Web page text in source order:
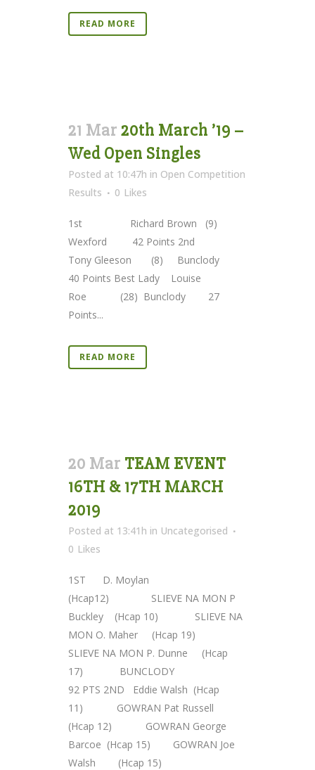
READ MORE
21 Mar 20th March ’19 –
Wed Open Singles
Posted at 10:47h in Open Competition
Results
0 Likes
1st Richard Brown (9)
Wexford 42 Points 2nd
Tony Gleeson (8) Bunclody
40 Points Best Lady Louise
Roe (28) Bunclody 27
Points...
READ MORE
20 Mar TEAM EVENT
16TH & 17TH MARCH
2019
Posted at 13:41h in Uncategorised
0 Likes
1ST D. Moylan
(Hcap12) SLIEVE NA MON P
Buckley (Hcap 10) SLIEVE NA
MON O. Maher (Hcap 19)
SLIEVE NA MON P. Dunne (Hcap
17) BUNCLODY
92 PTS 2ND Eddie Walsh (Hcap
11) GOWRAN Pat Russell
(Hcap 12) GOWRAN George
Barcoe (Hcap 15) GOWRAN Joe
Walsh (Hcap 15)